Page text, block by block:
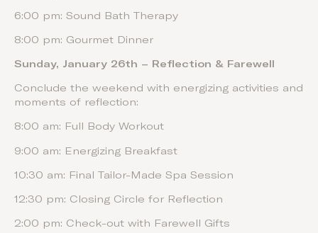
6:00 pm: Sound Bath Therapy
8:00 pm: Gourmet Dinner
Sunday, January 26th – Reflection & Farewell
Conclude the weekend with energizing activities and
moments of reflection:
8:00 am: Full Body Workout
9:00 am: Energizing Breakfast
10:30 am: Final Tailor-Made Spa Session
12:30 pm: Closing Circle for Reflection
2:00 pm: Check-out with Farewell Gifts